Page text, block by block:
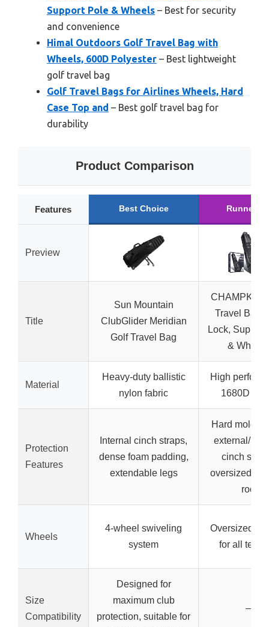
Support Pole & Wheels – Best for security
and convenience
Himal Outdoors Golf Travel Bag with
Wheels, 600D Polyester – Best lightweight
golf travel bag
Golf Travel Bags for Airlines Wheels, Hard
Case Top and – Best golf travel bag for
durability
Product Comparison
Features Best Choice Runner
Preview
Title
Sun Mountain
ClubGlider Meridian
Golf Travel Bag
CHAMPKEY
Travel Bag
Lock,
& Wheels
Material
Heavy-duty ballistic
nylon fabric
High
1680D
Protection
Features
Internal cinch straps,
dense foam padding,
extendable legs
Hard molded
external/
cinch
oversized
rod
Wheels
4-wheel swiveling
system
Oversized
for all
Size
Compatibility
Designed for
maximum club
protection, suitable for
–